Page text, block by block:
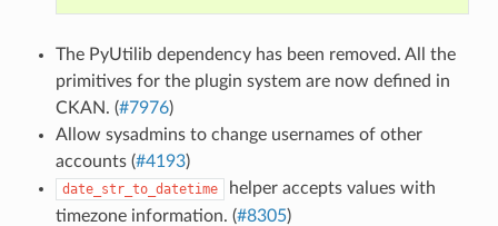
The PyUtilib dependency has been removed. All the
primitives for the plugin system are now defined in
CKAN. (#7976)
Allow sysadmins to change usernames of other
accounts (#4193)
date_str_to_datetime
helper accepts values with
timezone information. (#8305)